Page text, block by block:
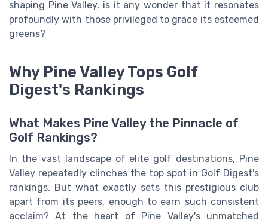
shaping Pine Valley, is it any wonder that it resonates
profoundly with those privileged to grace its esteemed
greens?
Why Pine Valley Tops Golf
Digest's Rankings
What Makes Pine Valley the Pinnacle of
Golf Rankings?
In the vast landscape of elite golf destinations, Pine
Valley repeatedly clinches the top spot in Golf Digest's
rankings. But what exactly sets this prestigious club
apart from its peers, enough to earn such consistent
acclaim? At the heart of Pine Valley's unmatched